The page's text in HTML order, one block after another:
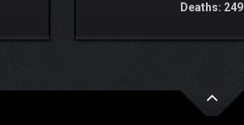
Deaths: 249